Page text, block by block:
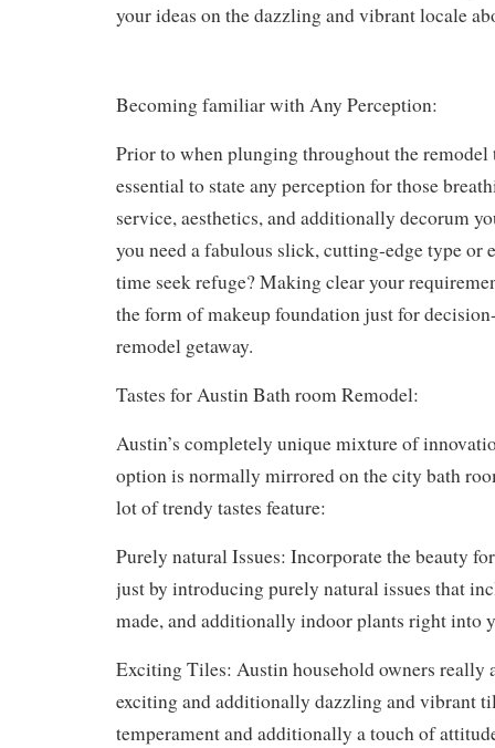
your ideas on the dazzling and vibrant locale
Becoming familiar with Any Perception:
Prior to when plunging throughout the
essential to state any perception for those
service, aesthetics, and additionally decorum
you need a fabulous slick, cutting-edge type or
time seek refuge? Making clear your
the form of makeup foundation just for
remodel getaway.
Tastes for Austin Bath room Remodel:
Austin’s completely unique mixture of
option is normally mirrored on the city bath
lot of trendy tastes feature:
Purely natural Issues: Incorporate the beauty
just by introducing purely natural issues that
made, and additionally indoor plants right into
Exciting Tiles: Austin household owners really
exciting and additionally dazzling and vibrant
temperament and additionally a touch of